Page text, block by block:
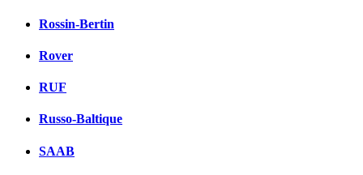
Rossin-Bertin
Rover
RUF
Russo-Baltique
SAAB